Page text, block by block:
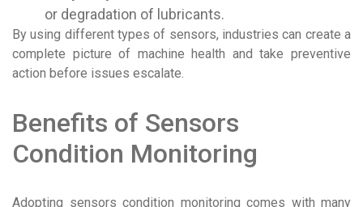
or degradation of lubricants.
By using different types of sensors, industries can create a
complete picture of machine health and take preventive
action before issues escalate.
Benefits of Sensors
Condition Monitoring
Adopting sensors condition monitoring comes with many